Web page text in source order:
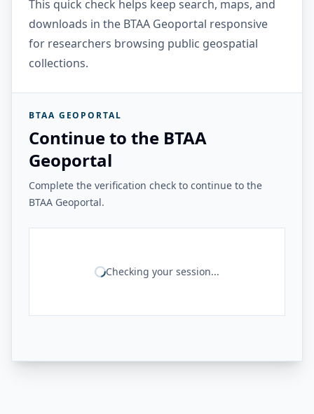
This quick check helps keep search, maps, and
downloads in the BTAA Geoportal responsive
for researchers browsing public geospatial
collections.
BTAA GEOPORTAL
Continue to the BTAA
Geoportal
Complete the verification check to continue to the
BTAA Geoportal.
Checking your session...